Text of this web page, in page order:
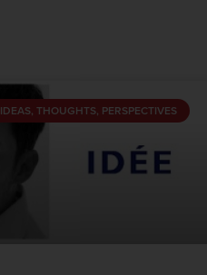
IDEAS, THOUGHTS, PERSPECTIVES